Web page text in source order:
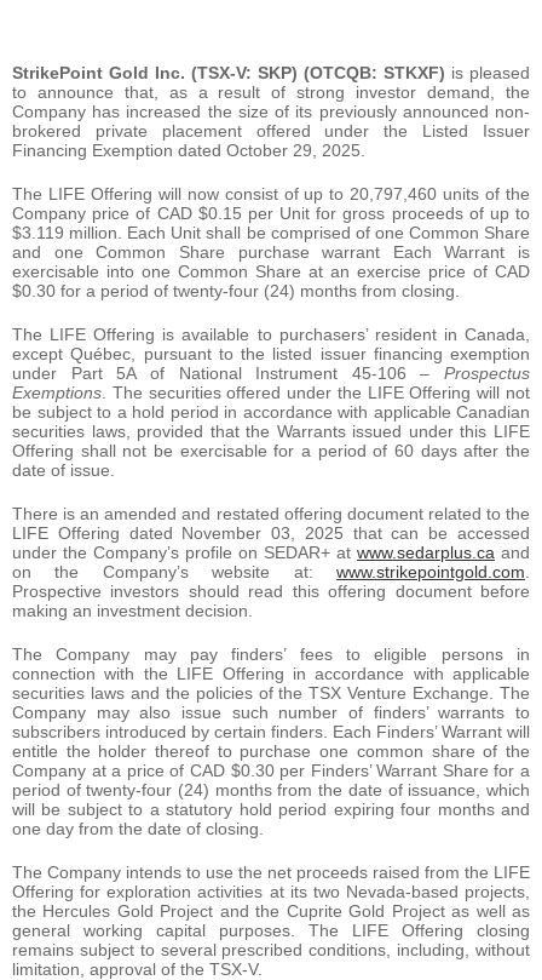
StrikePoint Gold Inc. (TSX-V: SKP) (OTCQB: STKXF) is pleased
to announce that, as a result of strong investor demand, the
Company has increased the size of its previously announced non-
brokered private placement offered under the Listed Issuer
Financing Exemption dated October 29, 2025.
The LIFE Offering will now consist of up to 20,797,460 units of the
Company price of CAD $0.15 per Unit for gross proceeds of up to
$3.119 million. Each Unit shall be comprised of one Common Share
and one Common Share purchase warrant Each Warrant is
exercisable into one Common Share at an exercise price of CAD
$0.30 for a period of twenty-four (24) months from closing.
The LIFE Offering is available to purchasers’ resident in Canada,
except Québec, pursuant to the listed issuer financing exemption
under Part 5A of National Instrument 45-106 – Prospectus
Exemptions . The securities offered under the LIFE Offering will not
be subject to a hold period in accordance with applicable Canadian
securities laws, provided that the Warrants issued under this LIFE
Offering shall not be exercisable for a period of 60 days after the
date of issue.
There is an amended and restated offering document related to the
LIFE Offering dated November 03, 2025 that can be accessed
under the Company’s profile on SEDAR+ at www.sedarplus.ca and
on the Company’s website at: www.strikepointgold.com
Prospective investors should read this offering document before
making an investment decision.
The Company may pay finders’ fees to eligible persons in
connection with the LIFE Offering in accordance with applicable
securities laws and the policies of the TSX Venture Exchange. The
Company may also issue such number of finders’ warrants to
subscribers introduced by certain finders. Each Finders’ Warrant will
entitle the holder thereof to purchase one common share of the
Company at a price of CAD $0.30 per Finders’ Warrant Share for a
period of twenty-four (24) months from the date of issuance, which
will be subject to a statutory hold period expiring four months and
one day from the date of closing.
The Company intends to use the net proceeds raised from the LIFE
Offering for exploration activities at its two Nevada-based projects,
the Hercules Gold Project and the Cuprite Gold Project as well as
general working capital purposes. The LIFE Offering closing
remains subject to several prescribed conditions, including, without
limitation, approval of the TSX-V.